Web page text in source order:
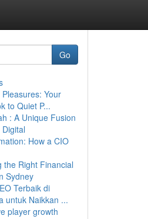
Go
Pleasures: Your
to Quiet P...
: A Unique Fusion
How a CIO
the Right Financial
Sydney
Terbaik di
untuk Naikkan ...
player growth